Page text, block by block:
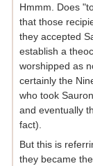
Hmmm. Does
that those
they accepted
establish a
worshipped as
certainly the
who took
and eventually
fact).
But this is
they became